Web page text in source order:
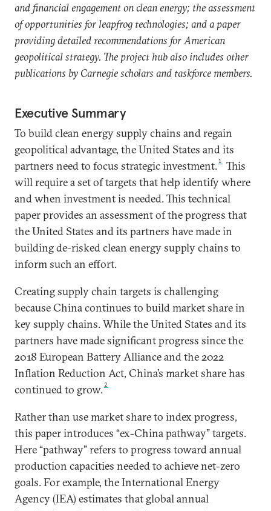
and financial engagement on clean energy; the assessment
of opportunities for leapfrog technologies; and a paper
providing detailed recommendations for American
geopolitical strategy. The project hub also includes other
publications by Carnegie scholars and taskforce members.
Executive Summary
To build clean energy supply chains and regain
geopolitical advantage, the United States and its
partners need to focus strategic investment.1
This
will require a set of targets that help identify where
and when investment is needed. This technical
paper provides an assessment of the progress that
the United States and its partners have made in
building de-risked clean energy supply chains to
inform such an effort.
Creating supply chain targets is challenging
because China continues to build market share in
key supply chains. While the United States and its
partners have made significant progress since the
2018 European Battery Alliance and the 2022
Inflation Reduction Act, China’s market share has
continued to grow. 2
Rather than use market share to index progress,
this paper introduces “ex-China pathway” targets.
Here “pathway” refers to progress toward annual
production capacities needed to achieve net-zero
goals. For example, the International Energy
Agency (IEA) estimates that global annual